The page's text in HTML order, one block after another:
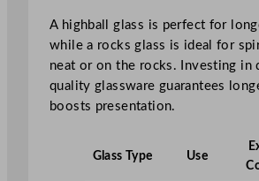
A highball glass is perfect for
while a rocks glass is ideal for
neat or on the rocks. Investing in
quality glassware guarantees
boosts presentation.
Glass Type Use